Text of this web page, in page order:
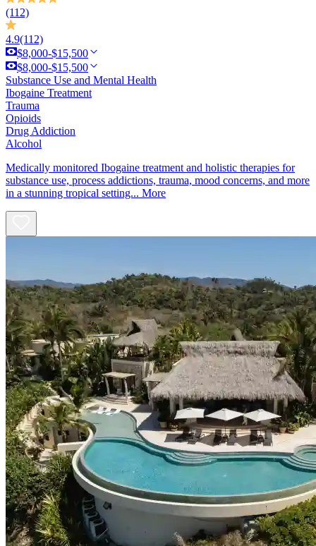
(112)
4.9(112)
$8,000-$15,500
$8,000-$15,500
Substance Use and Mental Health
Ibogaine Treatment
Trauma
Opioids
Drug Addiction
Alcohol
Medically monitored Ibogaine treatment and holistic therapies for
substance use, process addictions, trauma, mood concerns, and more
in a stunning tropical setting... More